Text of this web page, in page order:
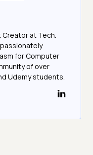
Creator at Tech.
for Computer
of over
Udemy students.